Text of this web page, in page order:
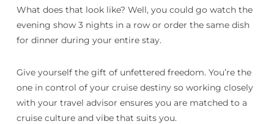
What does that look like? Well, you could go watch the
evening show 3 nights in a row or order the same dish
for dinner during your entire stay.
Give yourself the gift of unfettered freedom. You’re the
one in control of your cruise destiny so working closely
with your travel advisor ensures you are matched to a
cruise culture and vibe that suits you.